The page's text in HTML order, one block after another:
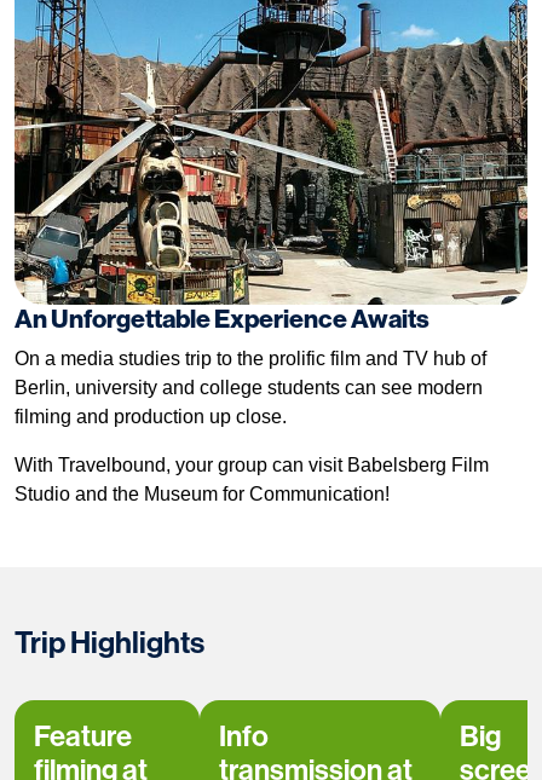
An Unforgettable Experience Awaits
On a media studies trip to the prolific film and TV hub of
Berlin, university and college students can see modern
filming and production up close.
With Travelbound, your group can visit Babelsberg Film
Studio and the Museum for Communication!
Trip Highlights
Feature
filming at
Info
transmission at
Big